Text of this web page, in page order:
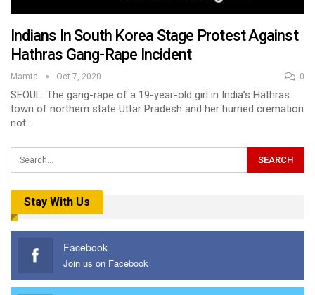
Indians In South Korea Stage Protest Against
Hathras Gang-Rape Incident
Mamta Oct 7, 2020 0
SEOUL: The gang-rape of a 19-year-old girl in India’s Hathras
town of northern state Uttar Pradesh and her hurried cremation
not…
Stay With Us
Facebook
Join us on Facebook